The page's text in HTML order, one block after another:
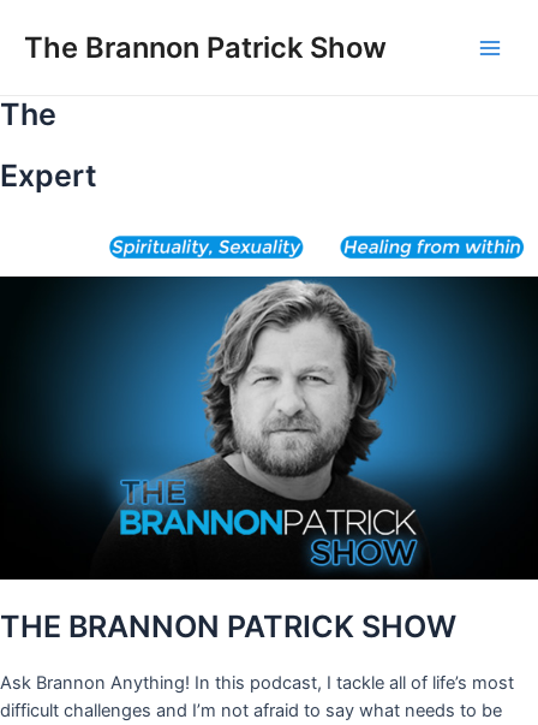
The Brannon Patrick Show
The
Expert
THE BRANNON PATRICK SHOW
Ask Brannon Anything! In this podcast, I tackle all of life’s most
difficult challenges and I’m not afraid to say what needs to be